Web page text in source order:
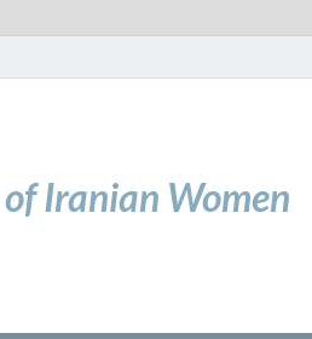
Iranian Women